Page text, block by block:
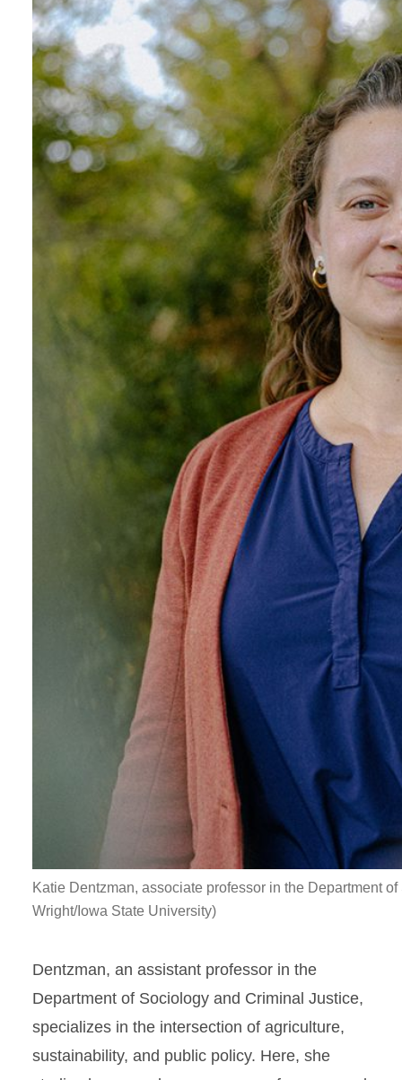
Katie Dentzman, associate professor in the Department
Wright/Iowa State University)
Dentzman, an assistant professor in the
Department of Sociology and Criminal Justice,
specializes in the intersection of agriculture,
sustainability, and public policy. Here, she